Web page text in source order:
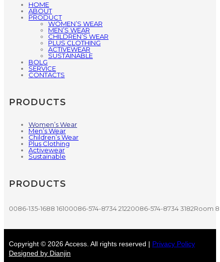
HOME
ABOUT
PRODUCT
WOMEN’S WEAR
MEN’S WEAR
CHILDREN’S WEAR
PLUS CLOTHING
ACTIVEWEAR
SUSTAINABLE
BOLG
SERVICE
CONTACTS
PRODUCTS
Women’s Wear
Men’s Wear
Children’s Wear
Plus Clothing
Activewear
Sustainable
PRODUCTS
0086-135-1688 16100086-574-8734 21220086-574-8734 3182Room
Copyright © 2026 Access. All rights reserved | Privacy Policy
Designed by Dianjin